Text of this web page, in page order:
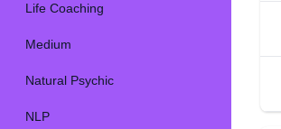
Life Coaching
Medium
Natural Psychic
NLP